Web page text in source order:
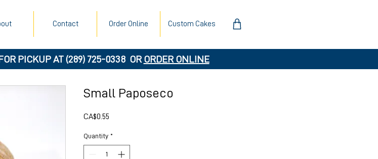
Contact Order Online Custom Cakes
PICKUP AT(289) 725-0338 OR ORDER ONLINE
Small Paposeco
CA$0.55
Quantity *